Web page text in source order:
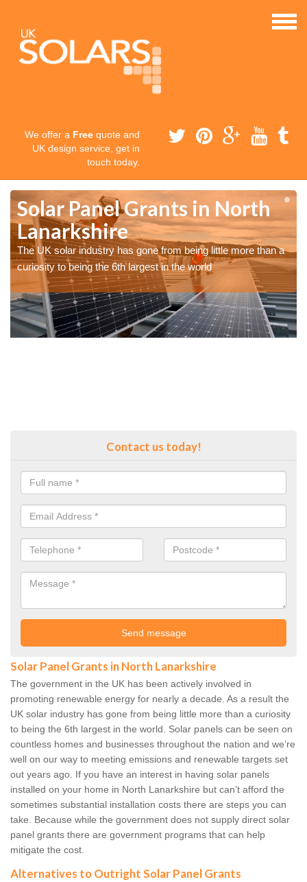
We offer a Free quote and
UK design service, get in
touch today.
Solar Panel Grants in North
Lanarkshire
The UK solar industry has gone from being little more than a
curiosity to being the 6th largest in the world
Contact us today!
Solar Panel Grants in North Lanarkshire
The government in the UK has been actively involved in
promoting renewable energy for nearly a decade. As a result the
UK solar industry has gone from being little more than a curiosity
to being the 6th largest in the world. Solar panels can be seen on
countless homes and businesses throughout the nation and we’re
well on our way to meeting emissions and renewable targets set
out years ago. If you have an interest in having solar panels
installed on your home in North Lanarkshire but can’t afford the
sometimes substantial installation costs there are steps you can
take. Because while the government does not supply direct solar
panel grants there are government programs that can help
mitigate the cost.
Alternatives to Outright Solar Panel Grants